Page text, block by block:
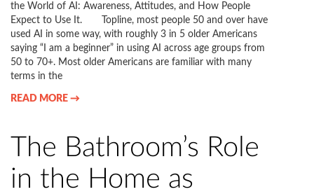
the World of AI: Awareness, Attitudes, and How People
Expect to Use It. Topline, most people 50 and over have
used AI in some way, with roughly 3 in 5 older Americans
saying “I am a beginner” in using AI across age groups from
50 to 70+. Most older Americans are familiar with many
terms in the
READ MORE →
The Bathroom’s Role
in the Home as